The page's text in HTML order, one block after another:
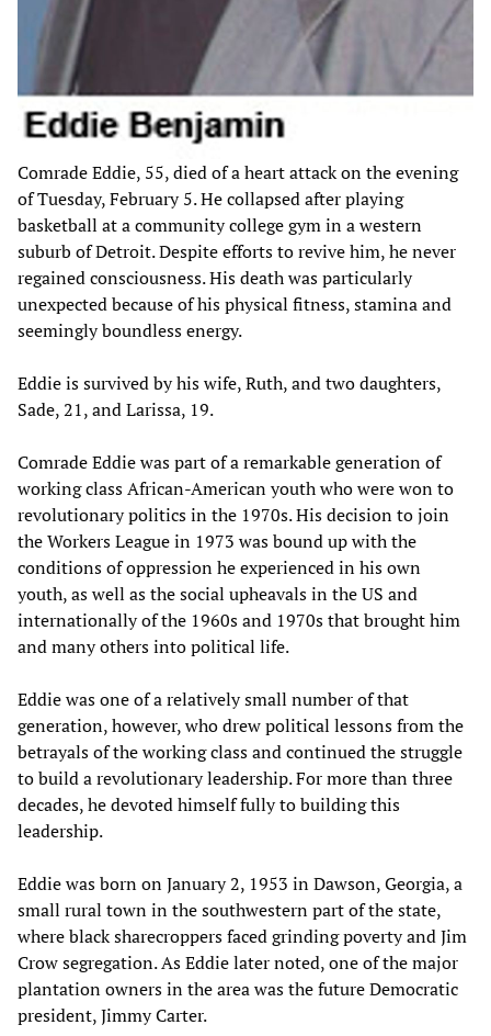
Comrade Eddie, 55, died of a heart attack on the evening
of Tuesday, February 5. He collapsed after playing
basketball at a community college gym in a western
suburb of Detroit. Despite efforts to revive him, he never
regained consciousness. His death was particularly
unexpected because of his physical fitness, stamina and
seemingly boundless energy.
Eddie is survived by his wife, Ruth, and two daughters,
Sade, 21, and Larissa, 19.
Comrade Eddie was part of a remarkable generation of
working class African-American youth who were won to
revolutionary politics in the 1970s. His decision to join
the Workers League in 1973 was bound up with the
conditions of oppression he experienced in his own
youth, as well as the social upheavals in the US and
internationally of the 1960s and 1970s that brought him
and many others into political life.
Eddie was one of a relatively small number of that
generation, however, who drew political lessons from the
betrayals of the working class and continued the struggle
to build a revolutionary leadership. For more than three
decades, he devoted himself fully to building this
leadership.
Eddie was born on January 2, 1953 in Dawson, Georgia, a
small rural town in the southwestern part of the state,
where black sharecroppers faced grinding poverty and Jim
Crow segregation. As Eddie later noted, one of the major
plantation owners in the area was the future Democratic
president, Jimmy Carter.